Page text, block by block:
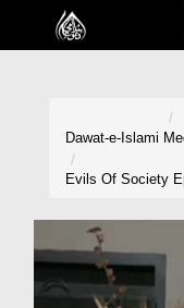
Home
Volunteer Portal
Dawat-e-Islami
Evils Of Society